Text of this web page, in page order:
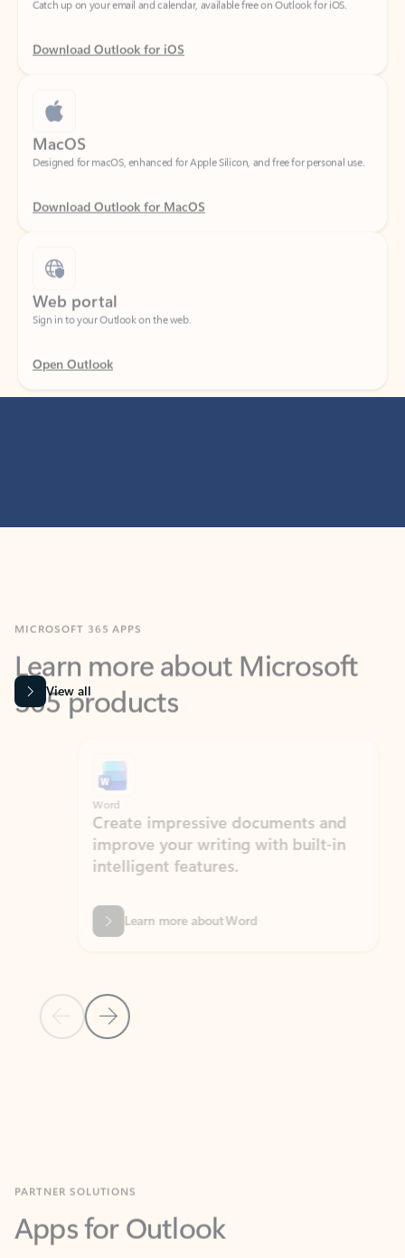
Download Outlook for iOS
MacOS
Designed for macOS, enhanced for Apple Silicon, and free for personal use.
Download Outlook for MacOS
Web portal
Sign in to your Outlook on the web.
Open Outlook
Learn more about Microsoft
365 products
View all
Previous Slide
Next Slide
Word
Create impressive documents and
improve your writing with built-in
intelligent features.
Learn more about Word
Apps for Outlook
Work smarter in Outlook with apps tailored to help